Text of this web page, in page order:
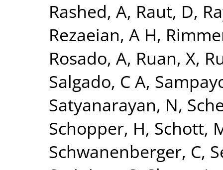
Rashed, A, Raut, D,
Rezaeian, A H,
Rosado, A, Ruan, X,
Salgado, C A,
Satyanarayan, N,
Schopper, H, Schott,
Schwanenberger, C,